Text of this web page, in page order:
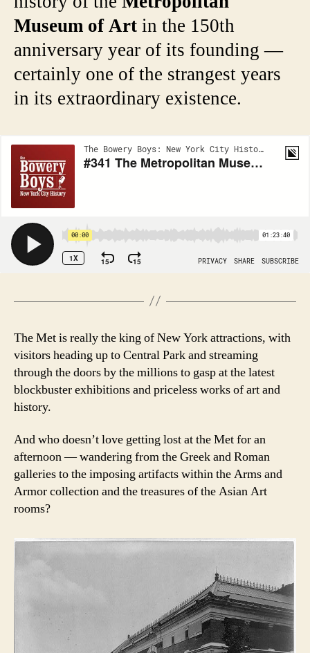
Museum of Art in the 150th
anniversary year of its founding —
certainly one of the strangest years
in its extraordinary existence.
The Met is really the king of New York attractions, with
visitors heading up to Central Park and streaming
through the doors by the millions to gasp at the latest
blockbuster exhibitions and priceless works of art and
history.
And who doesn’t love getting lost at the Met for an
afternoon — wandering from the Greek and Roman
galleries to the imposing artifacts within the Arms and
Armor collection and the treasures of the Asian Art
rooms?